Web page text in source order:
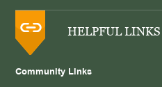
HELPFUL
Community Links